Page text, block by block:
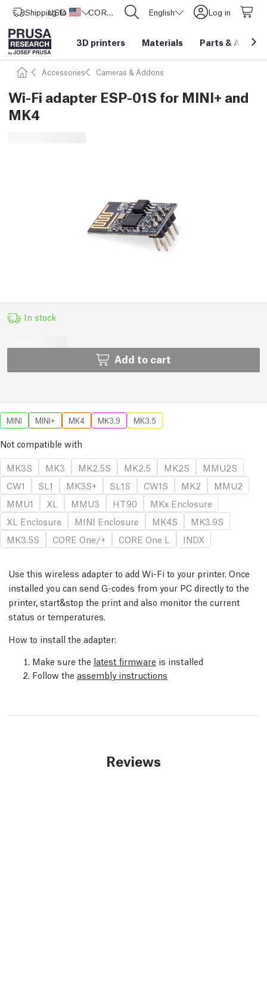
Shipping to United States
USD ($) CORE One L: Now In Stock! English Log in
3D printers Materials Parts &
Accessories Cameras & Addons
Wi-Fi adapter ESP-01S for MINI+ and
MK4
In stock
Add to cart
MINI MINI+ MK4 MK3.9 MK3.5
Not compatible with
MK3S
MK3 MK2.5S MK2.5 MK2S
MMU2S
CW1
SL1 MK3S+ SL1S CW1S MK2
MMU2
MMU1
XL MMU3 HT90
MKx Enclosure
XL Enclosure
MINI Enclosure MK4S
MK3.9S
MK3.5S
CORE One/+ CORE One L INDX
Use this wireless adapter to add Wi-Fi to your printer. Once
installed you can send G-codes from your PC directly to the
printer, start&stop the print and also monitor the current
status or temperatures.
How to install the adapter:
Make sure the latest firmware is installed
Follow the assembly instructions
Reviews